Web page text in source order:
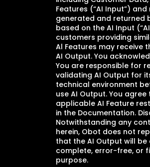
Features (“AI Input”)
generated and returned
based on the AI Input
customers providing
Al Features may receive
AI Output. You
You are responsible for
validating AI Output for
technical environment
use AI Output. You
applicable AI Feature
in the Documentation.
Notwithstanding any
herein, Obot does not
that the AI Output will
complete, error-free, or
purpose.